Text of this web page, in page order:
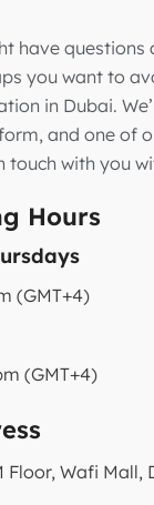
have
you want to
in Dubai.
and one of
touch with you
Hours
(GMT+4)
(GMT+4)
Floor, Wafi Mall,